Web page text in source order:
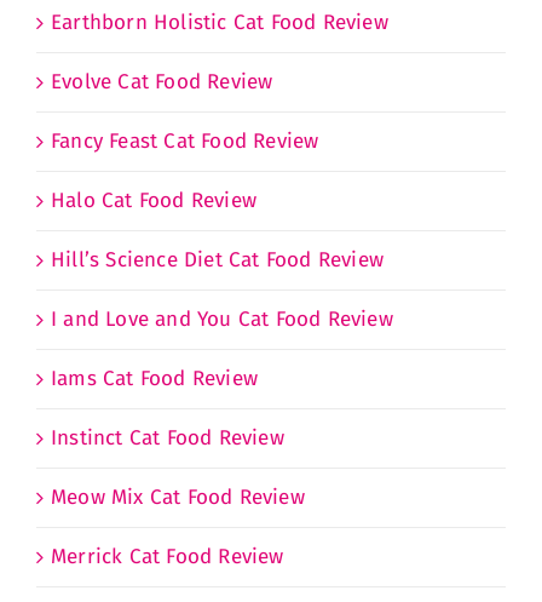
Earthborn Holistic Cat Food Review
Evolve Cat Food Review
Fancy Feast Cat Food Review
Halo Cat Food Review
Hill’s Science Diet Cat Food Review
I and Love and You Cat Food Review
Iams Cat Food Review
Instinct Cat Food Review
Meow Mix Cat Food Review
Merrick Cat Food Review